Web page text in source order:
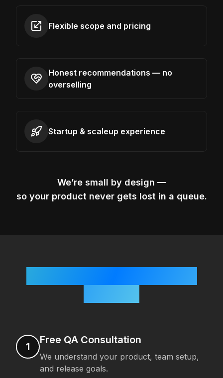
Flexible scope and pricing
Honest recommendations — no
overselling
Startup & scaleup experience
We’re small by design —
so your product never gets lost in a queue.
1
Free QA Consultation
We understand your product, team setup,
and release goals.